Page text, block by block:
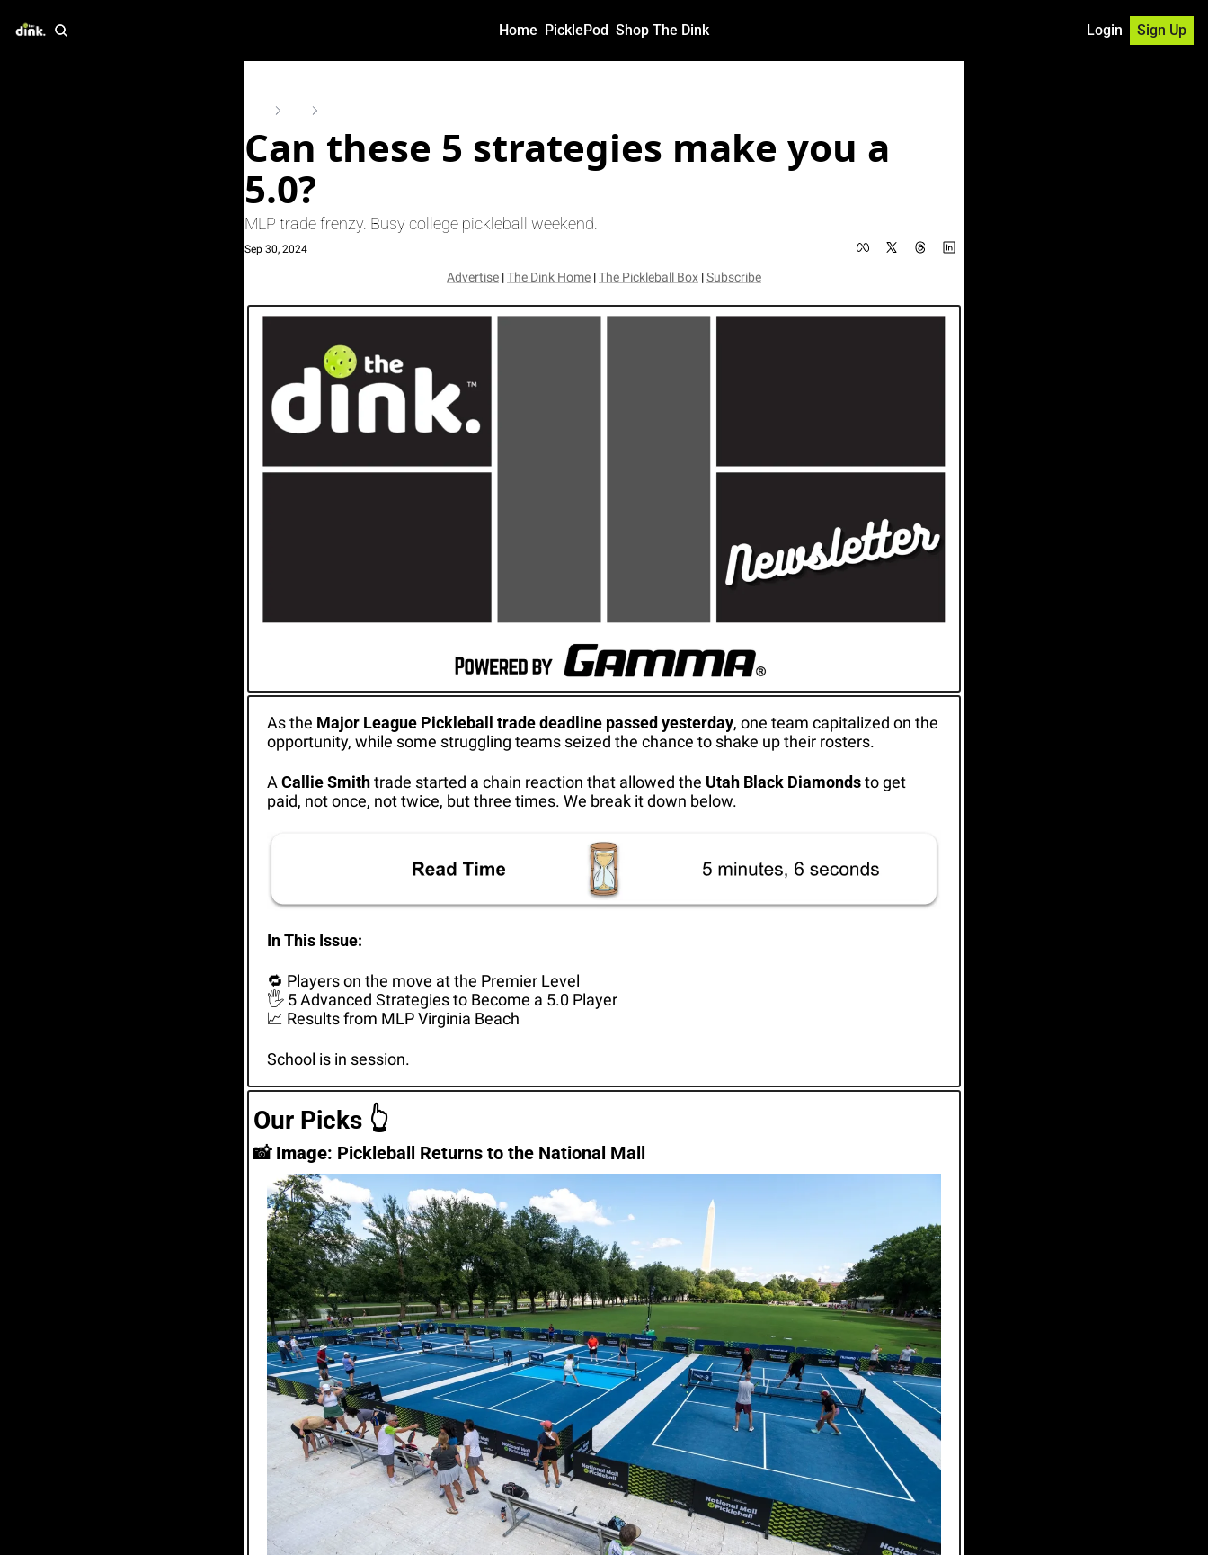
Home PicklePod Shop The Dink Login Sign Up
Can these 5 strategies make you a
5.0?
MLP trade frenzy. Busy college pickleball weekend.
Sep 30, 2024
Advertise | The Dink Home | The Pickleball Box | Subscribe
As the Major League Pickleball trade deadline passed yesterday, one team capitalized on the
opportunity, while some struggling teams seized the chance to shake up their rosters.
A Callie Smith trade started a chain reaction that allowed the Utah Black Diamonds to get
paid, not once, not twice, but three times. We break it down below.
In This Issue:
🔁 Players on the move at the Premier Level
🖐️ 5 Advanced Strategies to Become a 5.0 Player
📈 Results from MLP Virginia Beach
School is in session.
Our Picks 👆
📸 Image: Pickleball Returns to the National Mall